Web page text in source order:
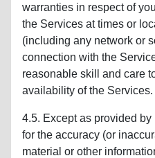
warranties in respect of
the Services at times or
(including any network or
connection with the
reasonable skill and care
availability of the Services.
4.5. Except as provided
for the accuracy (or
material or other